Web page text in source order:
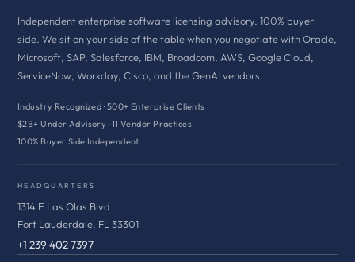
Independent enterprise software licensing advisory. 100% buyer
side. We sit on your side of the table when you negotiate with Oracle,
Microsoft, SAP, Salesforce, IBM, Broadcom, AWS, Google Cloud,
ServiceNow, Workday, Cisco, and the GenAI vendors.
Industry Recognized · 500+ Enterprise Clients
$2B+ Under Advisory · 11 Vendor Practices
100% Buyer Side Independent
HEADQUARTERS
1314 E Las Olas Blvd
Fort Lauderdale, FL 33301
+1 239 402 7397